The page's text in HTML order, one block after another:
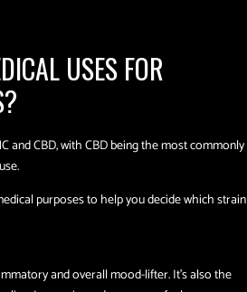
USES FOR
and CBD, with CBD being the most commonly
purposes to help you decide which strain
and overall mood-lifter. It’s also the